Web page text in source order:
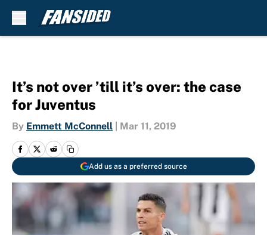
It’s not over ’till it’s over: the case
for Juventus
By Emmett McConnell Mar 11, 2019
Add us as a preferred source